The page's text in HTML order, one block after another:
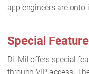
app engineers are onto
Special
Dil Mil offers special
through VIP access.